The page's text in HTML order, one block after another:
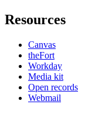
Resources
Canvas
theFort
Workday
Media kit
Open records
Webmail